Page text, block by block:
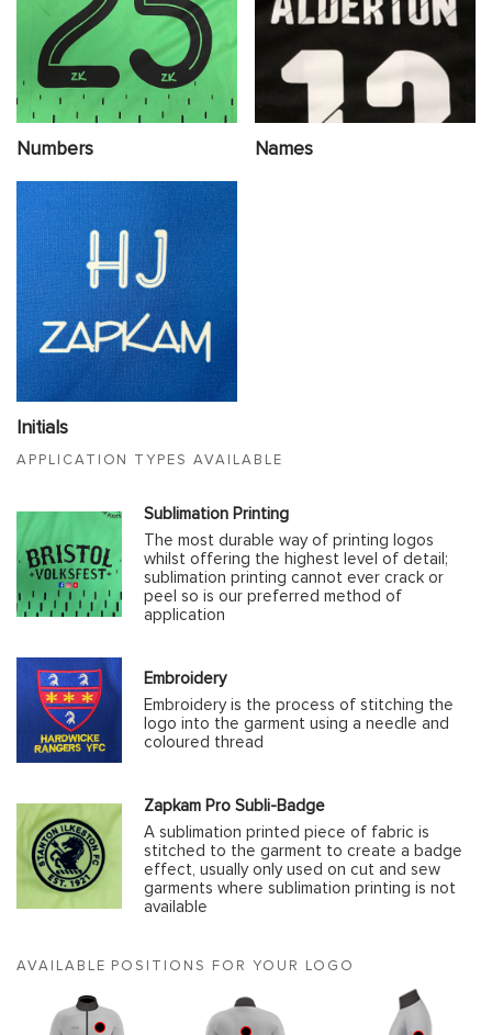
Numbers Names
Initials
APPLICATION TYPES AVAILABLE
Sublimation Printing
The most durable way of printing logos
whilst offering the highest level of detail;
sublimation printing cannot ever crack or
peel so is our preferred method of
application
Embroidery
Embroidery is the process of stitching the
logo into the garment using a needle and
coloured thread
Zapkam Pro Subli-Badge
A sublimation printed piece of fabric is
stitched to the garment to create a badge
effect, usually only used on cut and sew
garments where sublimation printing is not
available
AVAILABLE POSITIONS FOR YOUR LOGO